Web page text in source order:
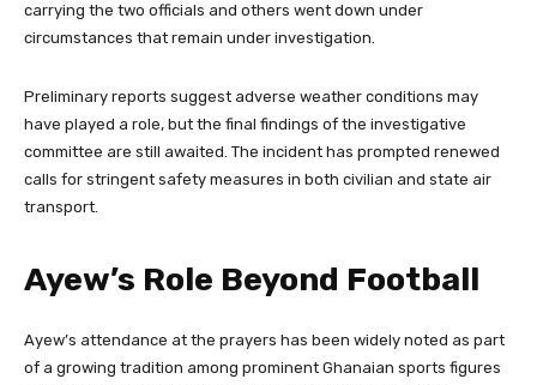
carrying the two officials and others went down under
circumstances that remain under investigation.
Preliminary reports suggest adverse weather conditions may
have played a role, but the final findings of the investigative
committee are still awaited. The incident has prompted renewed
calls for stringent safety measures in both civilian and state air
transport.
Ayew’s Role Beyond Football
Ayew’s attendance at the prayers has been widely noted as part
of a growing tradition among prominent Ghanaian sports figures